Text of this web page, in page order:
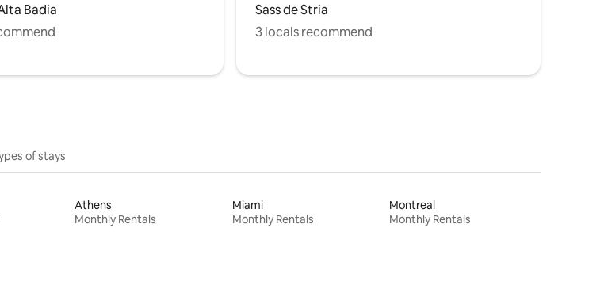
Badia
Sass de Stria
3 locals recommend
of stays
Athens
Monthly Rentals
Miami
Monthly Rentals
Montreal
Monthly Rentals